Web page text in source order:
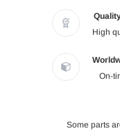
High
On-
Some parts